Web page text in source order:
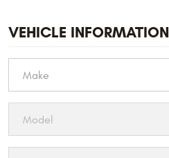
VEHICLE INFORMATION